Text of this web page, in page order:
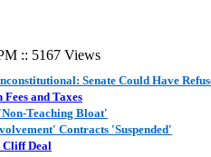
:: 5167 Views
Senate Could Have
and Taxes
Teaching Bloat'
Contracts 'Suspended'
Cliff Deal